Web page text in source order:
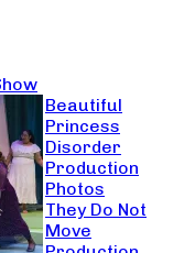
Beautiful
Princess
Disorder
Production
Photos
They Do Not
Move